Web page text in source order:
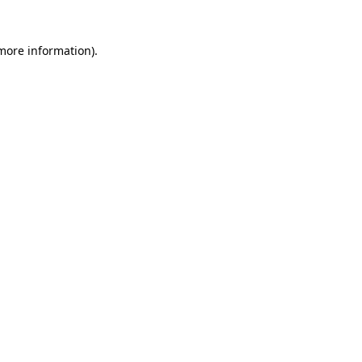
information).